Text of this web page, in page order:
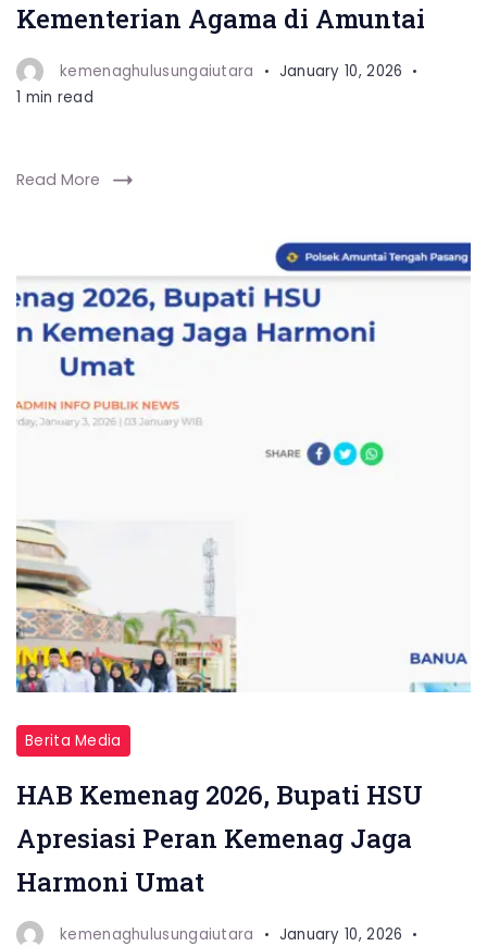
Kementerian Agama di Amuntai
kemenaghulusungaiutara
January 10, 2026
1 min read
Read More
Berita Media
HAB Kemenag 2026, Bupati HSU
Apresiasi Peran Kemenag Jaga
Harmoni Umat
kemenaghulusungaiutara
January 10, 2026